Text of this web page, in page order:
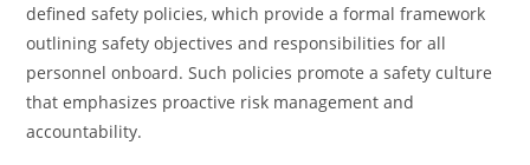
defined safety policies, which provide a formal framework
outlining safety objectives and responsibilities for all
personnel onboard. Such policies promote a safety culture
that emphasizes proactive risk management and
accountability.